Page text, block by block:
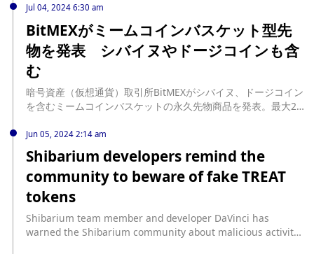
https://decrypt.co/239451/do-investors-treat-crypto-
differently
Jul 04, 2024 6:30 am
BitMEXがミームコインバスケット型先
物を発表 シバイヌやドージコインも含
む
暗号資産（仮想通貨）取引所BitMEXがシバイヌ、ドージコイン
を含むミームコインバスケットの永久先物商品を発表。最大25
p=542744
Jun 05, 2024 2:14 am
Shibarium developers remind the
community to beware of fake TREAT
tokens
Shibarium team member and developer DaVinci has
warned the Shibarium community about malicious activity